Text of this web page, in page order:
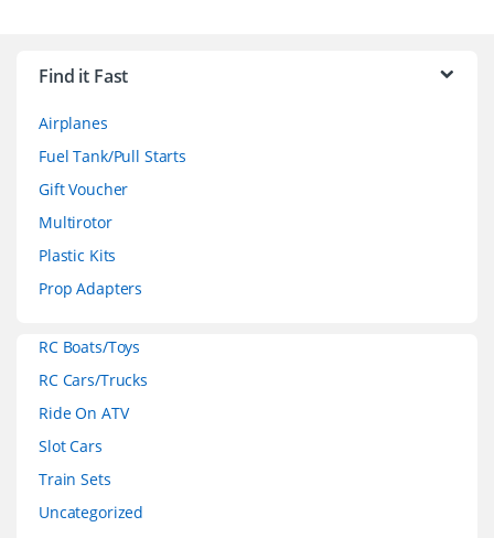
Find it Fast
Airplanes
Fuel Tank/Pull Starts
Gift Voucher
Multirotor
Plastic Kits
Prop Adapters
RC Boats/Toys
RC Cars/Trucks
Ride On ATV
Slot Cars
Train Sets
Uncategorized